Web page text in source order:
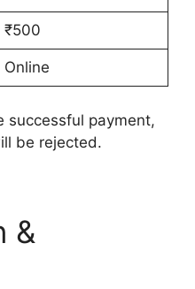
₹500
Online
successful payment,
be rejected.
&